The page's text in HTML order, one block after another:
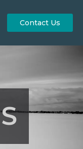
Contact Us